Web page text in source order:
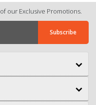
our Exclusive Promotions.